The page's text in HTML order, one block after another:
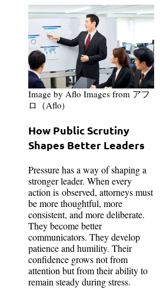
Image by Aflo Images from アフ
ロ（Aflo)
How Public Scrutiny
Shapes Better Leaders
Pressure has a way of shaping a
stronger leader. When every
action is observed, attorneys must
be more thoughtful, more
consistent, and more deliberate.
They become better
communicators. They develop
patience and humility. Their
confidence grows not from
attention but from their ability to
remain steady during stress.